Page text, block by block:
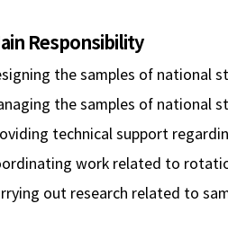
Responsibility
the samples of national
the samples of national
technical support
work related to
out research related to